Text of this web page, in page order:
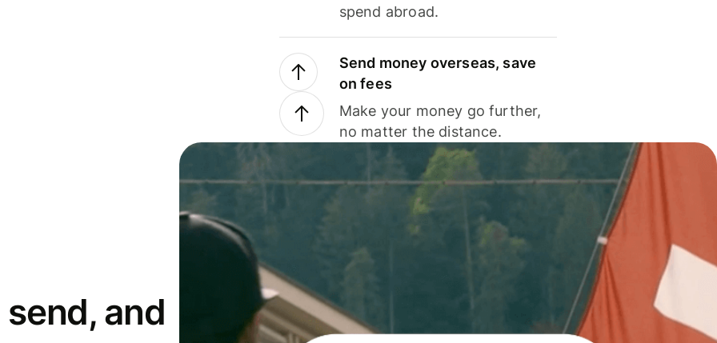
spend abroad.
Send money overseas, save
on fees
Make your money go further,
no matter the distance.
and